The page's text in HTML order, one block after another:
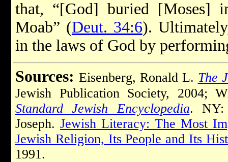
that, “[God] buried
Moab” (Deut. 34:6).
in the laws of God by
Sources: Eisenberg, Ronald L. The
Jewish Publication Society, 2004;
Standard Jewish Encyclopedia. NY:
Joseph. Jewish Literacy: The Most
Jewish Religion, Its People and Its
1991.